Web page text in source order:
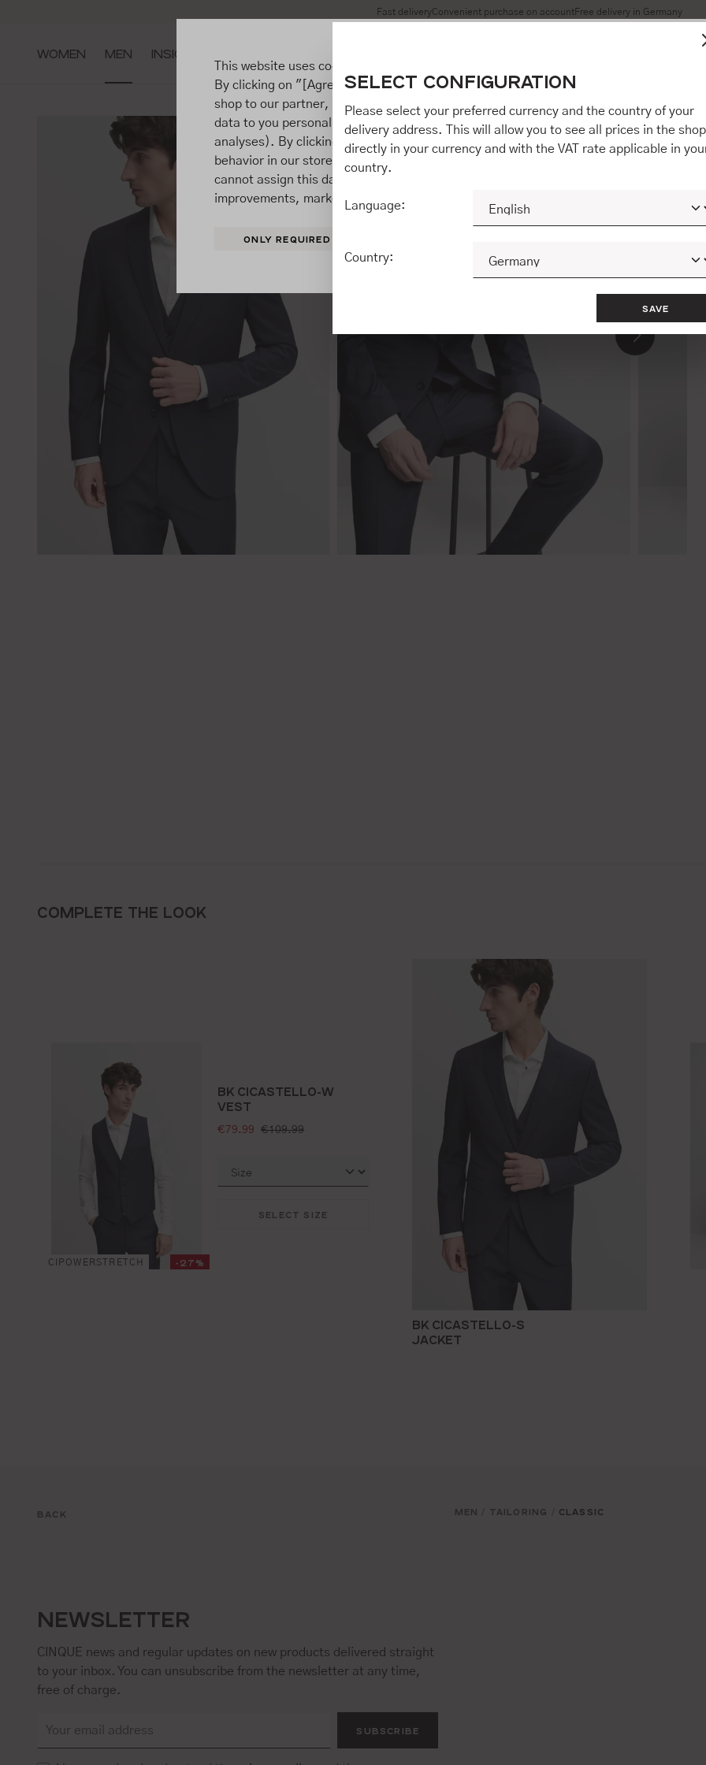
Fast deliveryConvenient purchase on accountFree delivery in Germany
WOMEN MEN INSIGHTS
COMPLETE THE LOOK
BK CICASTELLO-S
JACKET
CIPOWERSTRETCH -27%
BK CICASTELLO-W
VEST
selling price:
€79.99 standard price:
€109.99
SELECT SIZE
BACK MEN TAILORING CLASSIC
NEWSLETTER
CINQUE news and regular updates on new products delivered straight
to your inbox. You can unsubscribe from the newsletter at any time,
free of charge.
SUBSCRIBE
This website uses cookies to ensure you get the best experience on our website.
By clicking on "[Agree / Accept all / etc.]" you also give your consent to the transfer
shop to our partner, shopware AG (Ebbinghoff 10, 48624 Schöppingen, Germany),
data to you personally, but may process it for its own purposes (e.g. product
analyses). By clicking on "[Agree / Accept all / etc.]" you also give your consent to
behavior in our store to our partner, shopware AG (Ebbinghoff 10, 48624
cannot assign this data to you personally, but may process it for its own purposes
improvements, market behavior analyses).
ONLY REQUIRED ACCEPT ALL
SELECT CONFIGURATION
Please select your preferred currency and the country of your
delivery address. This will allow you to see all prices in the shop
directly in your currency and with the VAT rate applicable in
country.
Language:
Country:
SAVE